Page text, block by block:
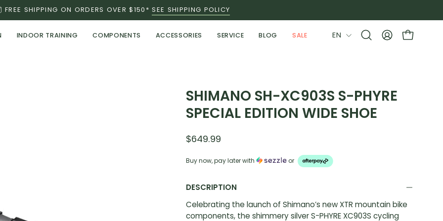
FREE SHIPPING ON ORDERS OVER $150*SEE SHIPPING POLICY
INDOOR TRAINING COMPONENTS ACCESSORIES SERVICE BLOG SALE LANGUAGE
EN
OpenMY
OPEN
lightbox
SHIMANO SH-XC903S S-PHYRE
SPECIAL EDITION WIDE SHOE
$649.99
Buy now, pay later with or
DESCRIPTION
Celebrating the launch of Shimano’s new XTR mountain bike
components, the shimmery silver S-PHYRE XC903S cycling